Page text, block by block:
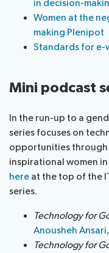
in decision-
Women at the
making Plenipot
Standards for e-
Mini podcast
In the run-up to a
series focuses on
opportunities through
inspirational women
here at the top of the
series.
Technology for
Anousheh
Technology for